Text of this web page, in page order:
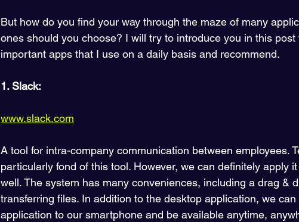
But how do you find your way through the maze of many
ones should you choose? I will try to introduce you in this
important apps that I use on a daily basis and recommend.
1. Slack:
www.slack.com
A tool for intra-company communication between employees.
particularly fond of this tool. However, we can definitely apply
well. The system has many conveniences, including a drag &
transferring files. In addition to the desktop application, we
application to our smartphone and be available anytime,